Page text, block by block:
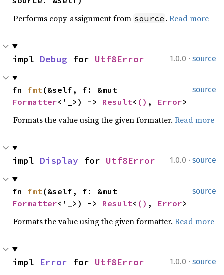
Performs copy-assignment from source . Read more
1.0.0 · source
impl Debug for Utf8Error
source
fn fmt
Formatter<'_>) -> Result< () , Error>
Formats the value using the given formatter. Read more
1.0.0 · source
impl Display for Utf8Error
source
fn fmt
Formatter<'_>) -> Result< () , Error>
Formats the value using the given formatter. Read more
1.0.0 · source
impl Error for Utf8Error